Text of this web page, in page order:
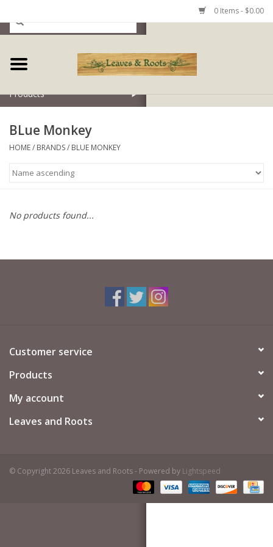
0 Items - $0.00
Home
Products
BLue Monkey
HOME/ BRANDS/ BLUE MONKEY
No products found...
Customer service
Products
My account
Leaves and Roots
© Copyright 2026 Leaves and Roots - Powered by Lightspeed